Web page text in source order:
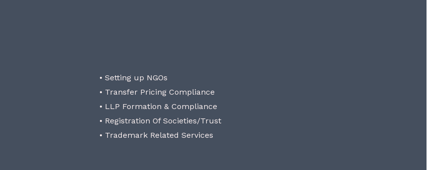
• Setting up NGOs
• Transfer Pricing Compliance
• LLP Formation & Compliance
• Registration Of Societies/Trust
• Trademark Related Services